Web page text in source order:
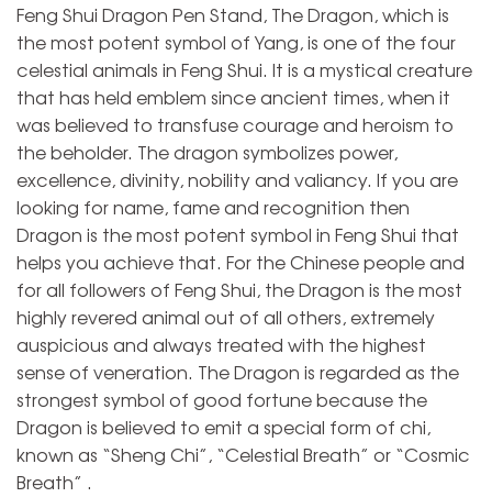
Feng Shui Dragon Pen Stand, The Dragon, which is
the most potent symbol of Yang, is one of the four
celestial animals in Feng Shui. It is a mystical creature
that has held emblem since ancient times, when it
was believed to transfuse courage and heroism to
the beholder. The dragon symbolizes power,
excellence, divinity, nobility and valiancy. If you are
looking for name, fame and recognition then
Dragon is the most potent symbol in Feng Shui that
helps you achieve that. For the Chinese people and
for all followers of Feng Shui, the Dragon is the most
highly revered animal out of all others, extremely
auspicious and always treated with the highest
sense of veneration. The Dragon is regarded as the
strongest symbol of good fortune because the
Dragon is believed to emit a special form of chi,
known as “Sheng Chi”, “Celestial Breath” or “Cosmic
Breath” .